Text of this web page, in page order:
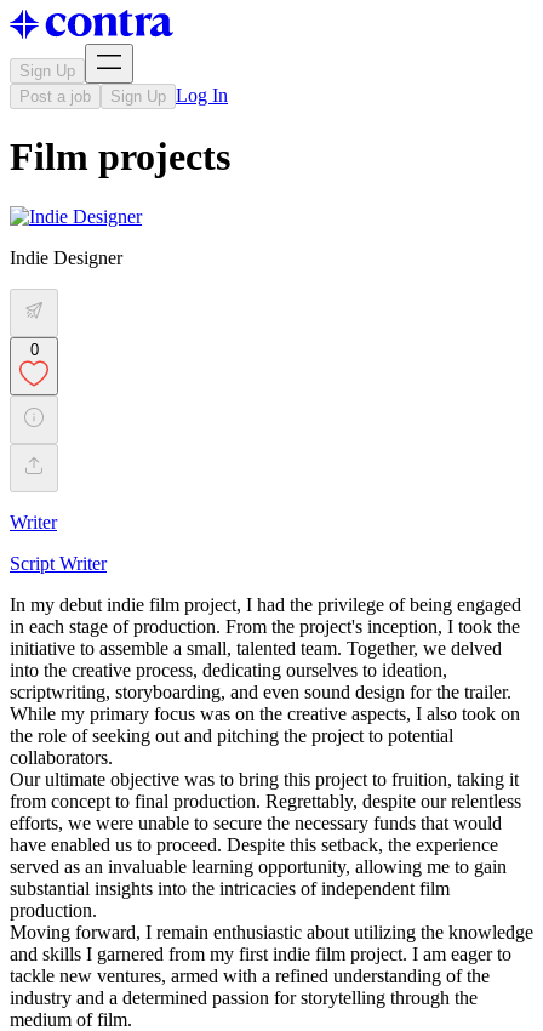
Sign Up
Post a job
Sign Up Log In
Film projects
Indie Designer
0
Writer
Script Writer
In my debut indie film project, I had the privilege of being engaged
in each stage of production. From the project's inception, I took the
initiative to assemble a small, talented team. Together, we delved
into the creative process, dedicating ourselves to ideation,
scriptwriting, storyboarding, and even sound design for the trailer.
While my primary focus was on the creative aspects, I also took on
the role of seeking out and pitching the project to potential
collaborators.
Our ultimate objective was to bring this project to fruition, taking it
from concept to final production. Regrettably, despite our relentless
efforts, we were unable to secure the necessary funds that would
have enabled us to proceed. Despite this setback, the experience
served as an invaluable learning opportunity, allowing me to gain
substantial insights into the intricacies of independent film
production.
Moving forward, I remain enthusiastic about utilizing the knowledge
and skills I garnered from my first indie film project. I am eager to
tackle new ventures, armed with a refined understanding of the
industry and a determined passion for storytelling through the
medium of film.